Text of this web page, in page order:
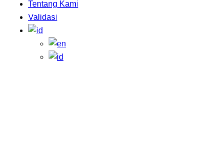
Tentang Kami
Validasi